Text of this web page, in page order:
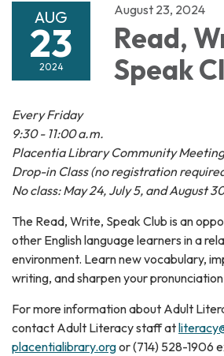
AUG
23
2024
August 23, 2024
Read,
Speak
Every Friday
9:30 - 11:00 a.m.
Placentia Library Community
Drop-in Class (no registration
No class: May 24, July 5, and August
The Read, Write, Speak Club is an
other English language learners in a
environment. Learn new vocabulary,
writing, and sharpen your pronunciation
For more information about Adult
contact Adult Literacy staff at
placentialibrary.orgor (714) 528-1906